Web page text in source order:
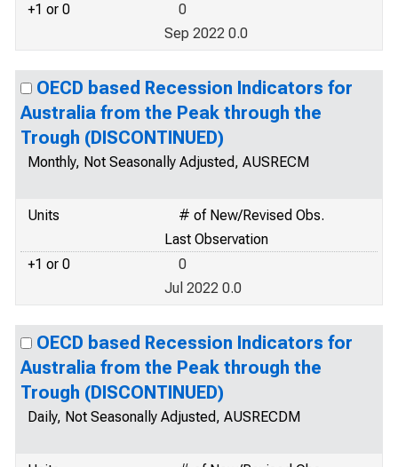
+1 or 0
0
Sep 2022 0.0
OECD based Recession Indicators for
Australia from the Peak through the
Trough (DISCONTINUED)
Monthly, Not Seasonally Adjusted, AUSRECM
Units
# of New/Revised Obs.
Last Observation
+1 or 0
0
Jul 2022 0.0
OECD based Recession Indicators for
Australia from the Peak through the
Trough (DISCONTINUED)
Daily, Not Seasonally Adjusted, AUSRECDM